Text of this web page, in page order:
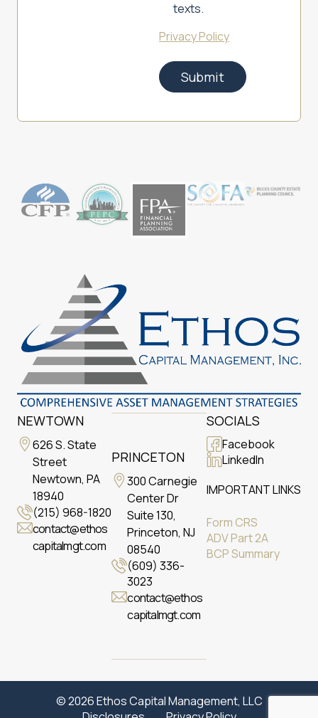
texts.
Privacy Policy
Submit
NEWTOWN
626 S. State
Street
Newtown, PA
18940
(215) 968-1820
contact@ethos
capitalmgt.com
PRINCETON
300 Carnegie
Center Dr
Suite 130,
Princeton, NJ
08540
(609) 336-
3023
contact@ethos
capitalmgt.com
SOCIALS
Facebook
LinkedIn
IMPORTANT LINKS
Form CRS
ADV Part 2A
BCP Summary
© 2026 Ethos Capital Management, LLC